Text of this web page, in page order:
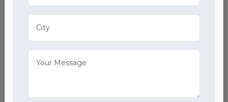
ECG Services
home ECG services, providing accurate results